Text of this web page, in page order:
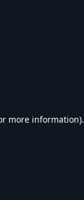
more information).